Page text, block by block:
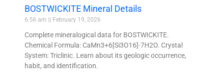
BOSTWICKITE Mineral Details
6:56 am February 19, 2026
Complete mineralogical data for BOSTWICKITE.
Chemical Formula: CaMn3+6[Si3O16]·7H2O. Crystal
System: Triclinic. Learn about its geologic occurrence,
habit, and identification.